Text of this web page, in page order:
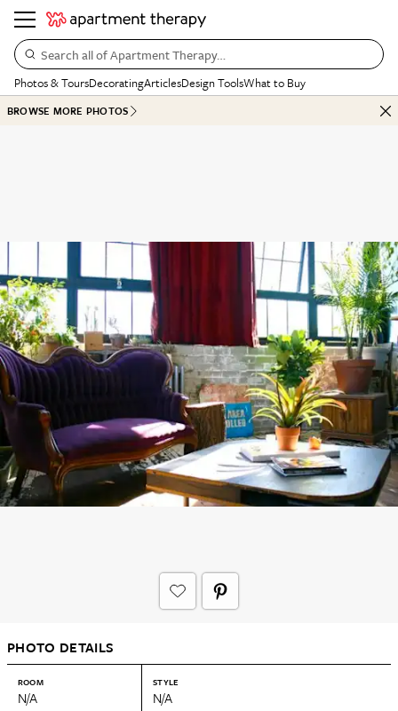
Search all of Apartment Therapy…
Photos & ToursDecoratingArticlesDesign ToolsWhat to Buy
BROWSE MORE PHOTOS
PHOTO DETAILS
ROOM
N/A
STYLE
N/A